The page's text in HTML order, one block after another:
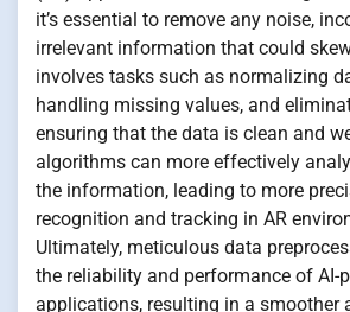
it’s essential to remove any noise,
irrelevant information that could
involves tasks such as normalizing
handling missing values, and
ensuring that the data is clean and
algorithms can more effectively
the information, leading to more
recognition and tracking in AR
Ultimately, meticulous data
the reliability and performance of AI-
applications, resulting in a smoother